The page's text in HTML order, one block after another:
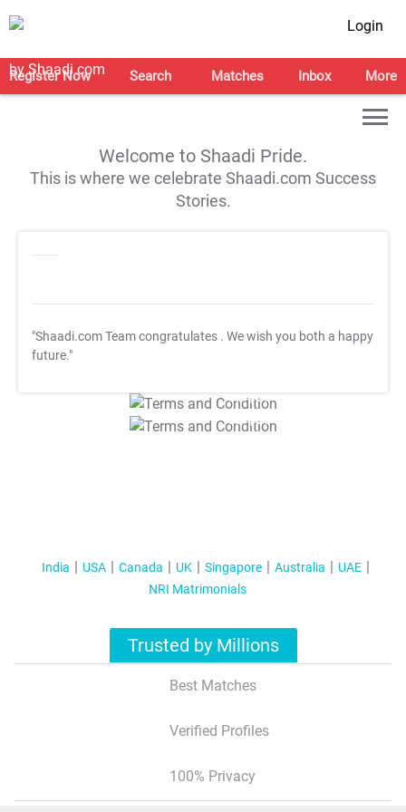
Login
Register Now Search Matches Inbox More
Welcome to Shaadi Pride.
This is where we celebrate Shaadi.com Success
Stories.
"Shaadi.com Team congratulates . We wish you both a happy
future."
T&C Apply
T&C Apply
India USA Canada UK Singapore Australia
UAE
NRI Matrimonials
Trusted by Millions
Best Matches
Verified Profiles
100% Privacy